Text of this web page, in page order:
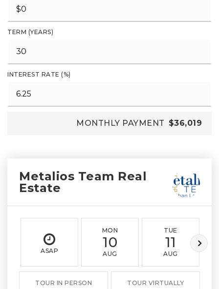
TERM (YEARS)
INTEREST RATE (%)
MONTHLY PAYMENT $36,019
Metalios Team Real
Estate
ASAP
MON
10
AUG
TUE
11
AUG
TOUR IN PERSON TOUR VIRTUALLY